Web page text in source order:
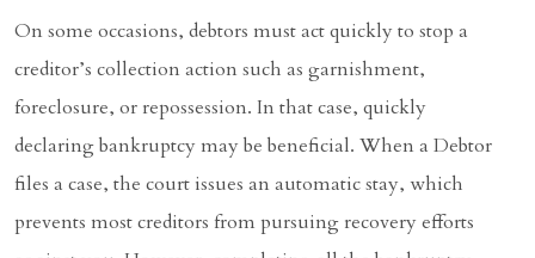
On some occasions, debtors must act quickly to stop a
creditor’s collection action such as garnishment,
foreclosure, or repossession. In that case, quickly
declaring bankruptcy may be beneficial. When a Debtor
files a case, the court issues an automatic stay, which
prevents most creditors from pursuing recovery efforts